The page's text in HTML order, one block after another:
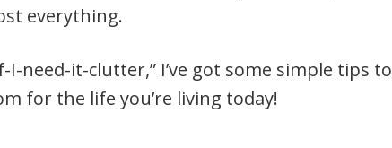
everything.
need-it-clutter,” I’ve got some simple tips to
for the life you’re living today!